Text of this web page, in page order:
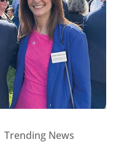
Trending News